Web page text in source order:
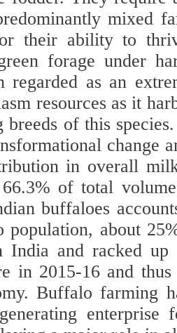
mixed
their ability to
forage under
regarded as an
resources as it
breeds of this
change
in overall
66.3% of total
buffaloes
population, about
India and racked up
in 2015-16 and
Buffalo farming